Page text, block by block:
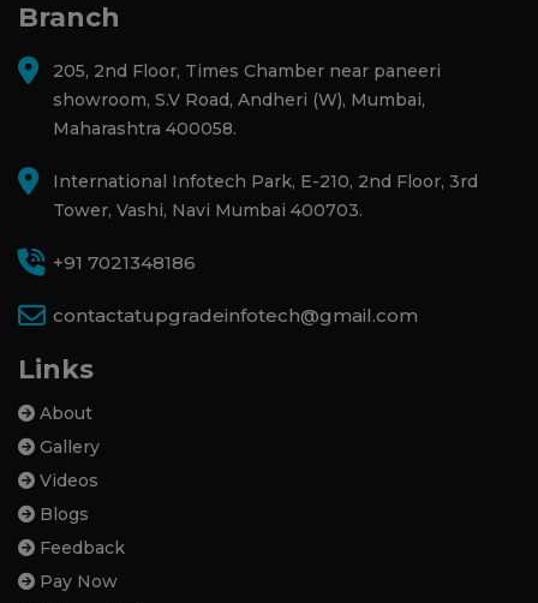
Branch
205, 2nd Floor, Times Chamber near paneeri
showroom, S.V Road, Andheri (W), Mumbai,
Maharashtra 400058.
International Infotech Park, E-210, 2nd Floor, 3rd
Tower, Vashi, Navi Mumbai 400703.
+91 7021348186
contactatupgradeinfotech@gmail.com
Links
About
Gallery
Videos
Blogs
Feedback
Pay Now